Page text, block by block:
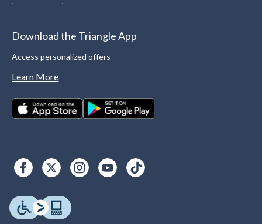
Download the Triangle App
Access personalized offers
Learn More